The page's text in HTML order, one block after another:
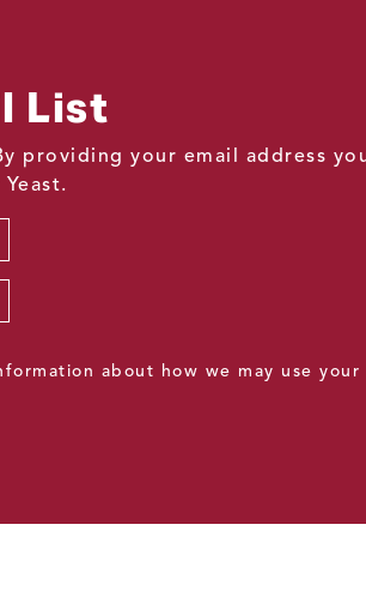
List
providing your email address
about how we may use your